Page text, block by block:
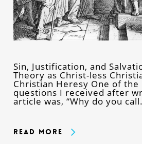
Sin, Justification, and
Theory as Christ-less
Christian Heresy One of
questions I received after
article was, “Why do you
Read More